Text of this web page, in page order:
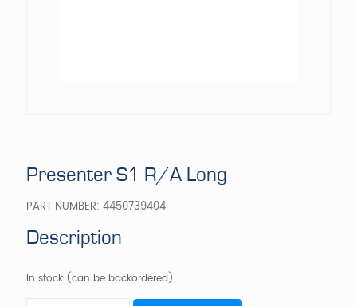
Presenter S1 R/A Long
PART NUMBER: 4450739404
Description
In stock (can be backordered)